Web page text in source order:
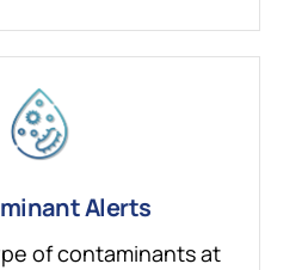
Alerts
of contaminants at